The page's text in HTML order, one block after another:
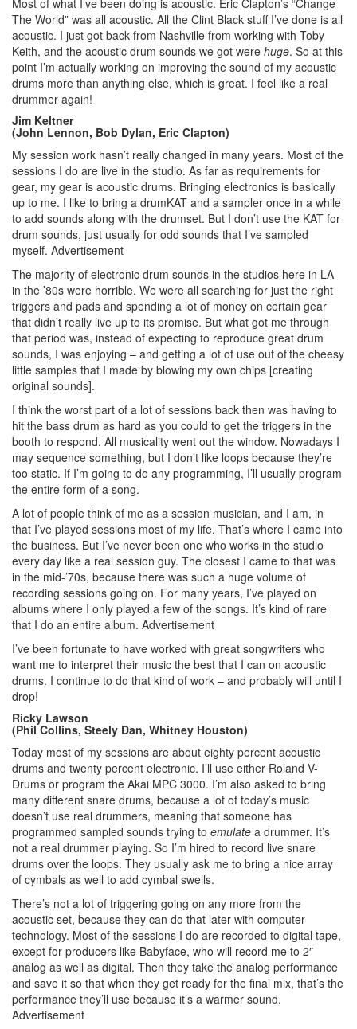
The World” was all acoustic. All the Clint Black stuff I’ve done is all
acoustic. I just got back from Nashville from working with Toby
Keith, and the acoustic drum sounds we got were huge. So at this
point I’m actually working on improving the sound of my acoustic
drums more than anything else, which is great. I feel like a real
drummer again!
Jim Keltner
(John Lennon, Bob Dylan, Eric Clapton)
My session work hasn’t really changed in many years. Most of the
sessions I do are live in the studio. As far as requirements for
gear, my gear is acoustic drums. Bringing electronics is basically
up to me. I like to bring a drumKAT and a sampler once in a while
to add sounds along with the drumset. But I don’t use the KAT for
drum sounds, just usually for odd sounds that I’ve sampled
myself. Advertisement
The majority of electronic drum sounds in the studios here in LA
in the ’80s were horrible. We were all searching for just the right
triggers and pads and spending a lot of money on certain gear
that didn’t really live up to its promise. But what got me through
that period was, instead of expecting to reproduce great drum
sounds, I was enjoying – and getting a lot of use out of’the cheesy
little samples that I made by blowing my own chips [creating
original sounds].
I think the worst part of a lot of sessions back then was having to
hit the bass drum as hard as you could to get the triggers in the
booth to respond. All musicality went out the window. Nowadays I
may sequence something, but I don’t like loops because they’re
too static. If I’m going to do any programming, I’ll usually program
the entire form of a song.
A lot of people think of me as a session musician, and I am, in
that I’ve played sessions most of my life. That’s where I came into
the business. But I’ve never been one who works in the studio
every day like a real session guy. The closest I came to that was
in the mid-’70s, because there was such a huge volume of
recording sessions going on. For many years, I’ve played on
albums where I only played a few of the songs. It’s kind of rare
that I do an entire album. Advertisement
I’ve been fortunate to have worked with great songwriters who
want me to interpret their music the best that I can on acoustic
drums. I continue to do that kind of work – and probably will until I
drop!
Ricky Lawson
(Phil Collins, Steely Dan, Whitney Houston)
Today most of my sessions are about eighty percent acoustic
drums and twenty percent electronic. I’ll use either Roland V-
Drums or program the Akai MPC 3000. I’m also asked to bring
many different snare drums, because a lot of today’s music
doesn’t use real drummers, meaning that someone has
programmed sampled sounds trying to emulate a drummer. It’s
not a real drummer playing. So I’m hired to record live snare
drums over the loops. They usually ask me to bring a nice array
of cymbals as well to add cymbal swells.
There’s not a lot of triggering going on any more from the
acoustic set, because they can do that later with computer
technology. Most of the sessions I do are recorded to digital tape,
except for producers like Babyface, who will record me to 2″
analog as well as digital. Then they take the analog performance
and save it so that when they get ready for the final mix, that’s the
performance they’ll use because it’s a warmer sound.
Advertisement